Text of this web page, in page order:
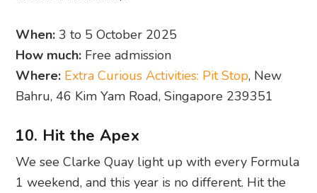
When:3 to 5 October 2025
How much: Free admission
Where: Extra Curious Activities: Pit Stop, New
Bahru, 46 Kim Yam Road, Singapore 239351
10. Hit the Apex
We see Clarke Quay light up with every Formula
1 weekend, and this year is no different. Hit the